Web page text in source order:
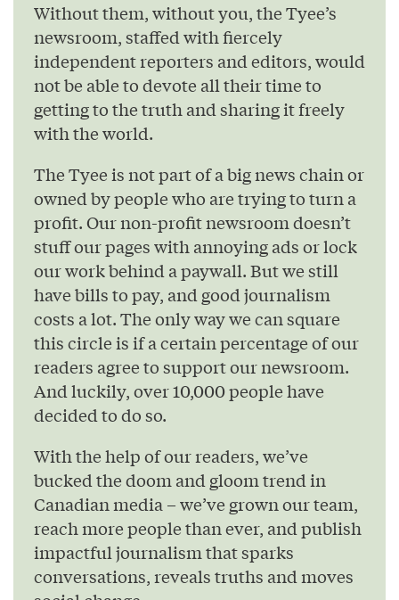
Without them, without you, the Tyee’s
newsroom, staffed with fiercely
independent reporters and editors, would
not be able to devote all their time to
getting to the truth and sharing it freely
with the world.
The Tyee is not part of a big news chain or
owned by people who are trying to turn a
profit. Our non-profit newsroom doesn’t
stuff our pages with annoying ads or lock
our work behind a paywall. But we still
have bills to pay, and good journalism
costs a lot. The only way we can square
this circle is if a certain percentage of our
readers agree to support our newsroom.
And luckily, over 10,000 people have
decided to do so.
With the help of our readers, we’ve
bucked the doom and gloom trend in
Canadian media – we’ve grown our team,
reach more people than ever, and publish
impactful journalism that sparks
conversations, reveals truths and moves